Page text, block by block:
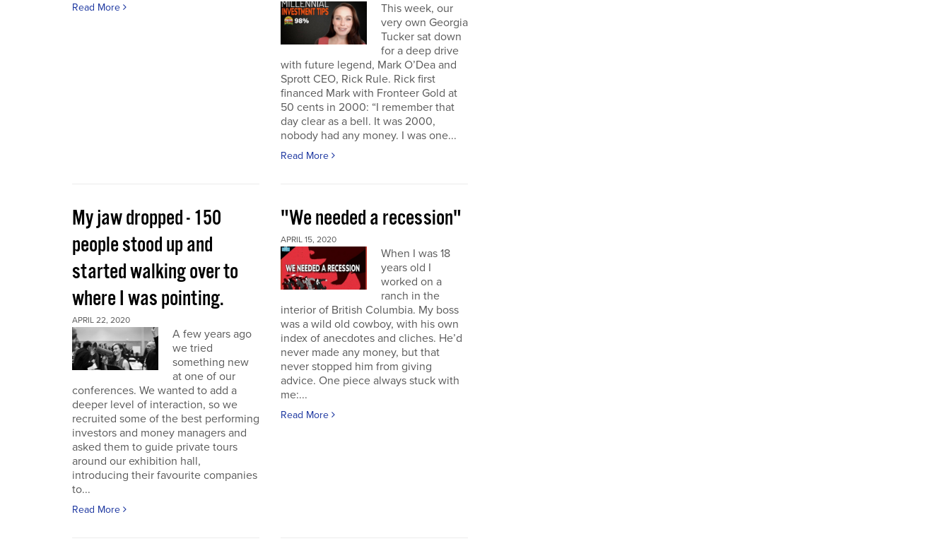
Read More
This week, our
very own Georgia
Tucker sat down
for a deep drive
with future legend, Mark O’Dea and
Sprott CEO, Rick Rule. Rick first
financed Mark with Fronteer Gold at
50 cents in 2000: “I remember that
day clear as a bell. It was 2000,
nobody had any money. I was one...
Read More
My jaw dropped - 150
people stood up and
started walking over to
where I was pointing.
APRIL 22, 2020
A few years ago
we tried
something new
at one of our
conferences. We wanted to add a
deeper level of interaction, so we
recruited some of the best performing
investors and money managers and
asked them to guide private tours
around our exhibition hall,
introducing their favourite companies
to...
Read More
"We needed a recession"
APRIL 15, 2020
When I was 18
years old I
worked on a
ranch in the
interior of British Columbia. My boss
was a wild old cowboy, with his own
index of anecdotes and cliches. He’d
never made any money, but that
never stopped him from giving
advice. One piece always stuck with
me:...
Read More